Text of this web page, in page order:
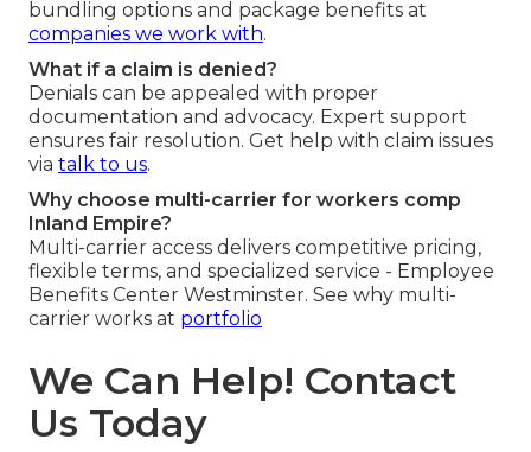
bundling options and package benefits at
companies we work with.
What if a claim is denied?
Denials can be appealed with proper
documentation and advocacy. Expert support
ensures fair resolution. Get help with claim issues
via talk to us.
Why choose multi-carrier for workers comp
Inland Empire?
Multi-carrier access delivers competitive pricing,
flexible terms, and specialized service - Employee
Benefits Center Westminster. See why multi-
carrier works at portfolio
We Can Help! Contact
Us Today